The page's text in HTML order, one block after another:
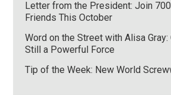
Letter from the President: Join
Friends This October
Word on the Street with Alisa
Still a Powerful Force
Tip of the Week: New World